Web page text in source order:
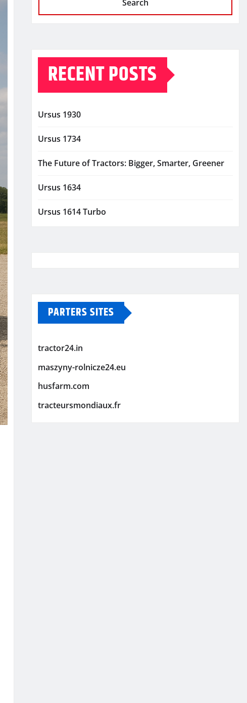
Search
RECENT POSTS
Ursus 1930
Ursus 1734
The Future of Tractors: Bigger, Smarter, Greener
Ursus 1634
Ursus 1614 Turbo
PARTERS SITES
tractor24.in
maszyny-rolnicze24.eu
husfarm.com
tracteursmondiaux.fr